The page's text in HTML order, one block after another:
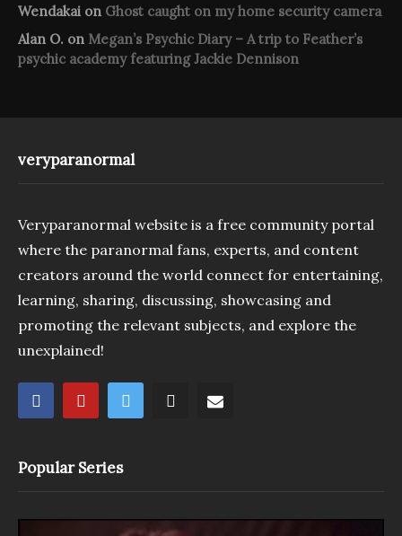
Wendakai on Ghost caught on my home security camera
Alan O. on Megan’s Psychic Diary – A trip to Feather’s
psychic academy featuring Jackie Dennison
veryparanormal
Veryparanormal website is a free community portal
where the paranormal fans, experts, and content
creators around the world connect for entertaining,
learning, sharing, discussing, showcasing and
promoting the relevant subjects, and explore the
unexplained!
Popular Series